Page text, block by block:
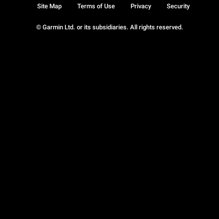
© Garmin Ltd. or its subsidiaries. All rights reserved.
Site Map Terms of Use Privacy Security